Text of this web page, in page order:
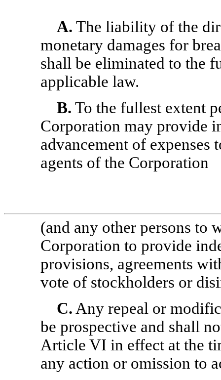
A. The liability of the
monetary damages for
shall be eliminated to the
applicable law.
B. To the fullest extent
Corporation may provide
advancement of expenses
agents of the Corporation
(and any other persons to
Corporation to provide
provisions, agreements
vote of stockholders or
C. Any repeal or
be prospective and shall
Article VI in effect at the
any action or omission to